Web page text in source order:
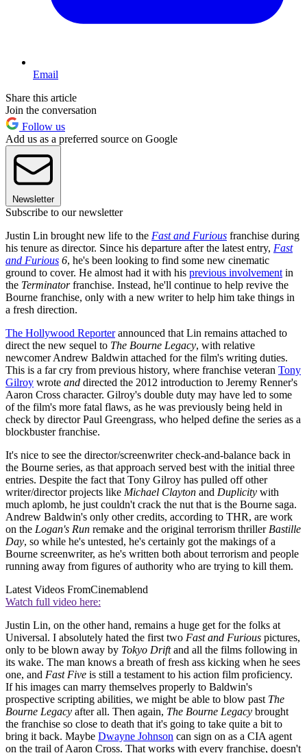
Email
Share this article
Join the conversation
Follow us
Add us as a preferred source on Google
Newsletter
Subscribe to our newsletter
Justin Lin brought new life to the Fast and Furious franchise during
his tenure as director. Since his departure after the latest entry, Fast
and Furious 6, he's been looking to find some new cinematic
ground to cover. He almost had it with his previous involvement in
the Terminatorfranchise. Instead, he'll continue to help revive the
Bourne franchise, only with a new writer to help him take things in
a fresh direction.
The Hollywood Reporterannounced that Lin remains attached to
direct the new sequel to The Bourne Legacy, with relative
newcomer Andrew Baldwin attached for the film's writing duties.
This is a far cry from previous history, where franchise veteran Tony
Gilroy wrote and directed the 2012 introduction to Jeremy Renner's
Aaron Cross character. Gilroy's double duty may have led to some
of the film's more fatal flaws, as he was previously being held in
check by director Paul Greengrass, who helped define the series as a
blockbuster franchise.
It's nice to see the director/screenwriter check-and-balance back in
the Bourne series, as that approach served best with the initial three
entries. Despite the fact that Tony Gilroy has pulled off other
writer/director projects like Michael Clayton and Duplicity with
much aplomb, he just couldn't crack the nut that is the Bourne saga.
Andrew Baldwin's only other credits, according to THR, are work
on the Logan's Run remake and the original terrorism thriller Bastille
Day, so while he's untested, he's certainly got the makings of a
Bourne screenwriter, as he's written both about terrorism and people
running away from figures of authority who are trying to kill them.
Latest Videos FromCinemablend
Watch full video here:
Justin Lin, on the other hand, remains a huge get for the folks at
Universal. I absolutely hated the first two Fast and Furious pictures,
only to be blown away by Tokyo Driftand all the films following in
its wake. The man knows a breath of fresh ass kicking when he sees
one, and Fast Five is still a testament to his action film proficiency.
If his images can marry themselves properly to Baldwin's
prospective scripting abilities, we might be able to blow past The
Bourne Legacy after all. Then again, The Bourne Legacy brought
the franchise so close to death that it's going to take quite a bit to
bring it back. Maybe Dwayne Johnson can sign on as a CIA agent
on the trail of Aaron Cross. That works with every franchise, doesn't